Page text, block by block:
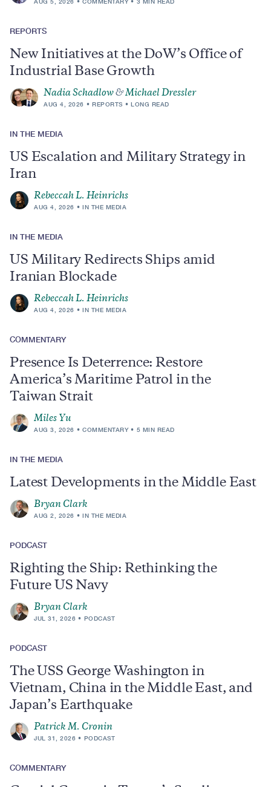
REPORTS
New Initiatives at the DoW’s Office of
Industrial Base Growth
Nadia Schadlow &Michael Dressler
AUG 4, 2026 REPORTS LONG READ
IN THE MEDIA
US Escalation and Military Strategy in
Iran
Rebeccah L. Heinrichs
AUG 4, 2026 IN THE MEDIA
IN THE MEDIA
US Military Redirects Ships amid
Iranian Blockade
Rebeccah L. Heinrichs
AUG 4, 2026 IN THE MEDIA
COMMENTARY
Presence Is Deterrence: Restore
America’s Maritime Patrol in the
Taiwan Strait
Miles Yu
AUG 3, 2026 COMMENTARY 5 MIN READ
IN THE MEDIA
Latest Developments in the Middle East
Bryan Clark
AUG 2, 2026 IN THE MEDIA
PODCAST
Righting the Ship: Rethinking the
Future US Navy
Bryan Clark
JUL 31, 2026 PODCAST
PODCAST
The USS George Washington in
Vietnam, China in the Middle East, and
Japan’s Earthquake
Patrick M. Cronin
JUL 31, 2026 PODCAST
COMMENTARY